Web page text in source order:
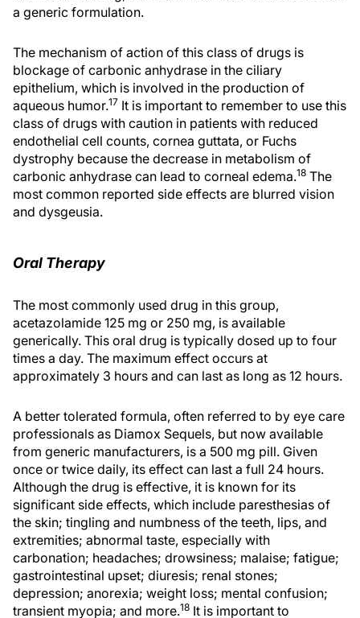
a generic formulation.
The mechanism of action of this class of drugs is
blockage of carbonic anhydrase in the ciliary
epithelium, which is involved in the production of
aqueous humor.17 It is important to remember to use this
class of drugs with caution in patients with reduced
endothelial cell counts, cornea guttata, or Fuchs
dystrophy because the decrease in metabolism of
carbonic anhydrase can lead to corneal edema.18 The
most common reported side effects are blurred vision
and dysgeusia.
Oral Therapy
The most commonly used drug in this group,
acetazolamide 125 mg or 250 mg, is available
generically. This oral drug is typically dosed up to four
times a day. The maximum effect occurs at
approximately 3 hours and can last as long as 12 hours.
A better tolerated formula, often referred to by eye care
professionals as Diamox Sequels, but now available
from generic manufacturers, is a 500 mg pill. Given
once or twice daily, its effect can last a full 24 hours.
Although the drug is effective, it is known for its
significant side effects, which include paresthesias of
the skin; tingling and numbness of the teeth, lips, and
extremities; abnormal taste, especially with
carbonation; headaches; drowsiness; malaise; fatigue;
gastrointestinal upset; diuresis; renal stones;
depression; anorexia; weight loss; mental confusion;
transient myopia; and more.18 It is important to